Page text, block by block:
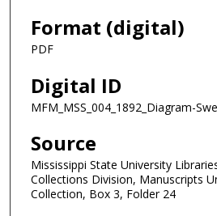
Format (digital)
PDF
Digital ID
MFM_MSS_004_1892_Diagram-
Source
Mississippi State University
Collections Division, Manuscripts
Collection, Box 3, Folder 24